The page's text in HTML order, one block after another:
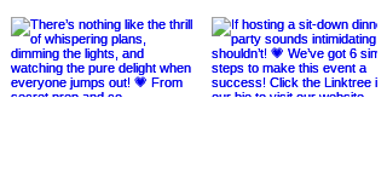
@cheerstothegoodlife9